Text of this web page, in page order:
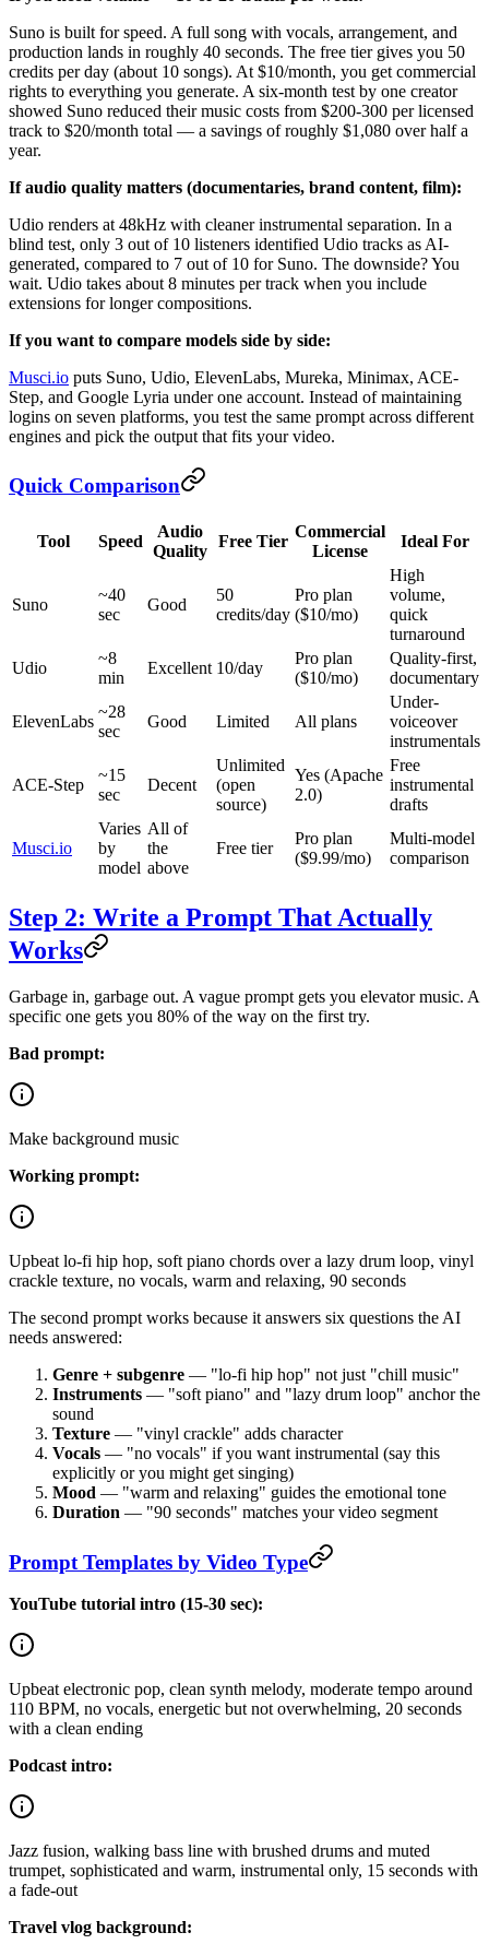
Suno is built for speed. A full song with vocals, arrangement, and
production lands in roughly 40 seconds. The free tier gives you 50
credits per day (about 10 songs). At $10/month, you get commercial
rights to everything you generate. A six-month test by one creator
showed Suno reduced their music costs from $200-300 per licensed
track to $20/month total — a savings of roughly $1,080 over half a
year.
If audio quality matters (documentaries, brand content, film):
Udio renders at 48kHz with cleaner instrumental separation. In a
blind test, only 3 out of 10 listeners identified Udio tracks as AI-
generated, compared to 7 out of 10 for Suno. The downside? You
wait. Udio takes about 8 minutes per track when you include
extensions for longer compositions.
If you want to compare models side by side:
Musci.io puts Suno, Udio, ElevenLabs, Mureka, Minimax, ACE-
Step, and Google Lyria under one account. Instead of maintaining
logins on seven platforms, you test the same prompt across different
engines and pick the output that fits your video.
Quick Comparison
Tool Speed
Audio
Quality
Free Tier
Commercial
License
Ideal For
Suno
~40
sec
Good
50
credits/day
Pro plan
($10/mo)
High
volume,
quick
turnaround
Udio
~8
min
Excellent 10/day
Pro plan
($10/mo)
Quality-first,
documentary
ElevenLabs
~28
sec
Good Limited All plans
Under-
voiceover
instrumentals
ACE-Step
~15
sec
Decent
Unlimited
(open
source)
Yes (Apache
2.0)
Free
instrumental
drafts
Musci.io
Varies
by
model
All of
the
above
Free tier
Pro plan
($9.99/mo)
Multi-model
comparison
Step 2: Write a Prompt That Actually
Works
Garbage in, garbage out. A vague prompt gets you elevator music. A
specific one gets you 80% of the way on the first try.
Bad prompt:
Make background music
Working prompt:
Upbeat lo-fi hip hop, soft piano chords over a lazy drum loop, vinyl
crackle texture, no vocals, warm and relaxing, 90 seconds
The second prompt works because it answers six questions the AI
needs answered:
Genre + subgenre — "lo-fi hip hop" not just "chill music"
Instruments — "soft piano" and "lazy drum loop" anchor the
sound
Texture — "vinyl crackle" adds character
Vocals — "no vocals" if you want instrumental (say this
explicitly or you might get singing)
Mood — "warm and relaxing" guides the emotional tone
Duration — "90 seconds" matches your video segment
Prompt Templates by Video Type
YouTube tutorial intro (15-30 sec):
Upbeat electronic pop, clean synth melody, moderate tempo around
110 BPM, no vocals, energetic but not overwhelming, 20 seconds
with a clean ending
Podcast intro:
Jazz fusion, walking bass line with brushed drums and muted
trumpet, sophisticated and warm, instrumental only, 15 seconds with
a fade-out
Travel vlog background: